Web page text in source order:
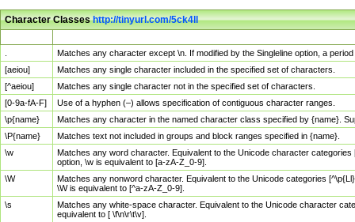
Character Classeshttp://tinyurl.com/5ck4ll
Matches any character except \n. If modified by the Singleline option, a
[aeiou]
Matches any single character included in the specified set of characters.
[^aeiou]
Matches any single character not in the specified set of characters.
[0-9a-fA-F]
Use of a hyphen (–) allows specification of contiguous character ranges.
\p{name}
Matches any character in the named character class specified by {name}.
\P{name}
Matches text not included in groups and block ranges specified in {name}.
\w
Matches any word character. Equivalent to the Unicode character
option, \w is equivalent to [a-zA-Z_0-9].
\W
Matches any nonword character. Equivalent to the Unicode categories
\W is equivalent to [^a-zA-Z_0-9].
\s
Matches any white-space character. Equivalent to the Unicode character
equivalent to [ \f\n\r\t\v].